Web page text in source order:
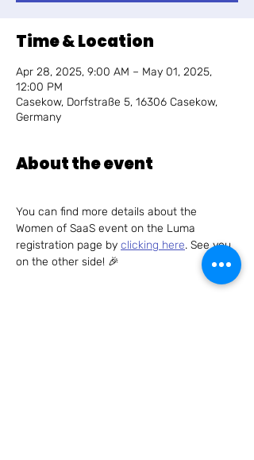
Time & Location
Apr 28, 2025, 9:00 AM – May 01, 2025,
12:00 PM
Casekow, Dorfstraße 5, 16306 Casekow,
Germany
About the event
You can find more details about the
Women of SaaS event on the Luma
registration page by clicking here. See you
on the other side! 🎉